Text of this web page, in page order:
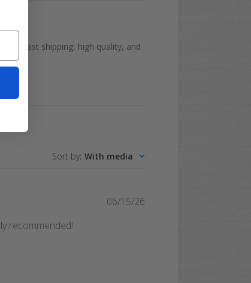
fast shipping, high quality, and
Sort by: With media
recommended!
06/15/26